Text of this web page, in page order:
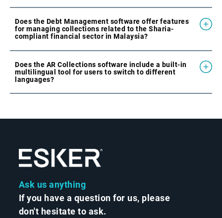
Does the Debt Management software offer features
for managing collections related to the Sharia-
compliant financial sector in Malaysia?
Does the AR Collections software include a built-in
multilingual tool for users to switch to different
languages?
Ask us anything
If you have a question for us, please
don't hesitate to ask.